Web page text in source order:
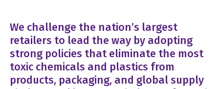
We challenge the nation’s largest
retailers to lead the way by adopting
strong policies that eliminate the most
toxic chemicals and plastics from
products, packaging, and global supply